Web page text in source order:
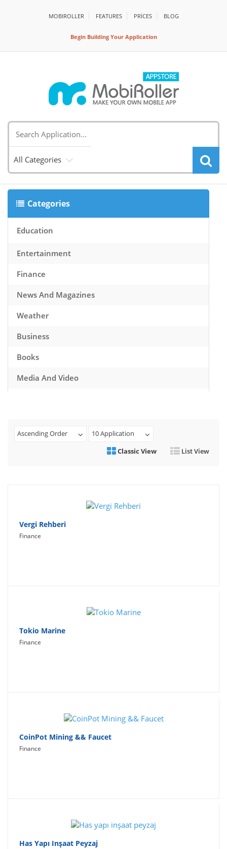
MOBIROLLER FEATURES PRİCES BLOG
Begin Building Your Application
All Categories
Categories
Education
Entertainment
Finance
News And Magazines
Weather
Business
Books
Media And Video
Health And Fitness
Productivity
Ascending Order
10 Application
Classic View
List View
Vergi Rehberi
Finance
Tokio Marine
Finance
CoinPot Mining && Faucet
Finance
Has Yapı Inşaat Peyzaj